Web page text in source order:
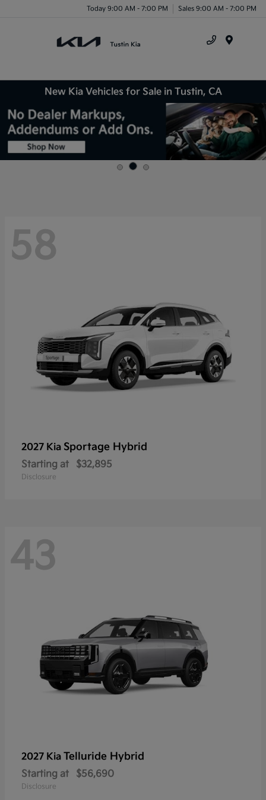
Today 9:00 AM - 7:00 PM Sales 9:00 AM - 7:00 PM
New Kia Vehicles for Sale in Tustin, CA
58
2027 Kia Sportage Hybrid
Starting at $32,895
Disclosure
43
2027 Kia Telluride Hybrid
Starting at $56,690
Disclosure